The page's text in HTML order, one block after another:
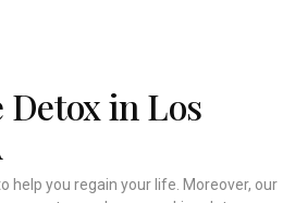
Detox in Los
help you regain your life. Moreover, our